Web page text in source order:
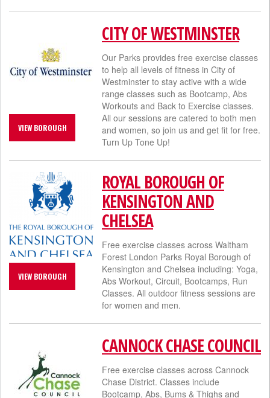
VIEW BOROUGH
CITY OF WESTMINSTER
Our Parks provides free exercise classes
to help all levels of fitness in City of
Westminster to stay active with a wide
range classes such as Bootcamp, Abs
Workouts and Back to Exercise classes.
All our sessions are catered to both men
and women, so join us and get fit for free.
Turn Up Tone Up!
VIEW BOROUGH
ROYAL BOROUGH OF
KENSINGTON AND
CHELSEA
Free exercise classes across Waltham
Forest London Parks Royal Borough of
Kensington and Chelsea​ including: Yoga,
Abs Workout, Circuit, Bootcamps, Run
Classes. All outdoor fitness sessions are
for women and men.
CANNOCK CHASE COUNCIL
Free exercise classes across Cannock
Chase District. Classes include
Bootcamp, Abs, Bums & Thighs and